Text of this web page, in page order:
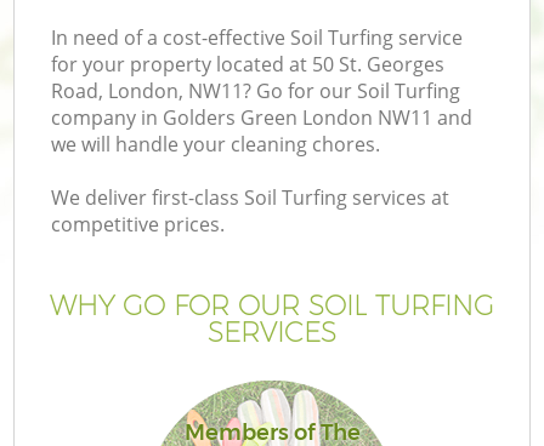
In need of a cost-effective Soil Turfing service
for your property located at 50 St. Georges
Road, London, NW11? Go for our Soil Turfing
company in Golders Green London NW11 and
we will handle your cleaning chores.
We deliver first-class Soil Turfing services at
competitive prices.
WHY GO FOR OUR SOIL TURFING
SERVICES
Members of The